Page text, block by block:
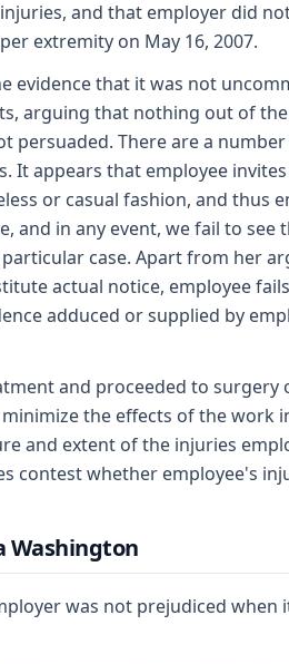
and that employer did
extremity on May 16, 2007.
evidence that it was not
arguing that nothing out of
persuaded. There are a
It appears that employee
or casual fashion, and
and in any event, we fail to
case. Apart from her
actual notice, employee
adduced or supplied by
and proceeded to
the effects of the work
and extent of the injuries
contest whether employee's
Washington
was not prejudiced